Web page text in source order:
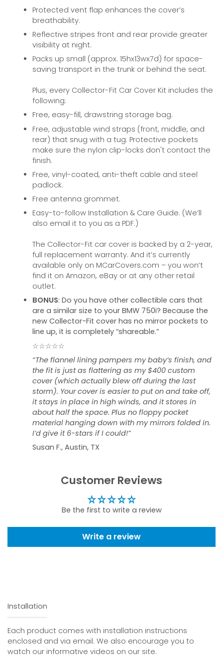
Protected vent flap enhances the cover’s
breathability.
Reflective stripes front and rear provide greater
visibility at night.
Packs up small (approx. 15hx13wx7d) for space-
saving transport in the trunk or behind the seat.
Plus, every Collector-Fit Car Cover Kit includes the
following:
Free, easy-fill, drawstring storage bag.
Free, adjustable wind straps (front, middle, and
rear) that snug with a tug. Protective pockets
make sure the nylon clip-locks don't contact the
finish.
Free, vinyl-coated, anti-theft cable and steel
padlock.
Free antenna grommet.
Easy-to-follow Installation & Care Guide. (We’ll
also email it to you as a PDF.)
The Collector-Fit car cover is backed by a 2-year,
full replacement warranty. And it’s currently
available only on MCarCovers.com – you won’t
find it on Amazon, eBay or at any other retail
outlet.
BONUS: Do you have other collectible cars that
are a similar size to your BMW 750i? Because the
new Collector-Fit cover has no mirror pockets to
line up, it is completely “shareable.”
☆☆☆☆☆
“The flannel lining pampers my baby’s finish, and
the fit is just as flattering as my $400 custom
cover (which actually blew off during the last
storm). Your cover is easier to put on and take off,
it stays in place in high winds, and it stores in
about half the space. Plus no floppy pocket
material hanging down with my mirrors folded in.
I’d give it 6-stars if I could!”
Susan F., Austin, TX
Customer Reviews
Be the first to write a review
Write a review
Installation
Each product comes with installation instructions
enclosed and via email. We also encourage you to
watch our informative videos on our site.